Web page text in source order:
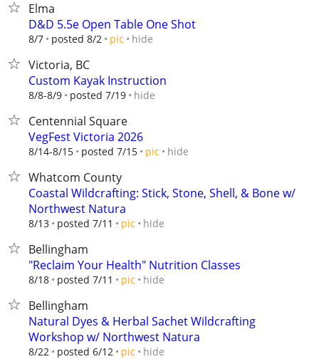
Elma
D&D 5.5e Open Table One Shot
8/7 posted 8/2 pic hide
Victoria, BC
Custom Kayak Instruction
8/8-8/9 posted 7/19 hide
Centennial Square
VegFest Victoria 2026
8/14-8/15 posted 7/15 pic hide
Whatcom County
Coastal Wildcrafting: Stick, Stone, Shell, & Bone w/
Northwest Natura
8/13 posted 7/11 pic hide
Bellingham
"Reclaim Your Health" Nutrition Classes
8/18 posted 7/11 pic hide
Bellingham
Natural Dyes & Herbal Sachet Wildcrafting
Workshop w/ Northwest Natura
8/22 posted 6/12 pic hide